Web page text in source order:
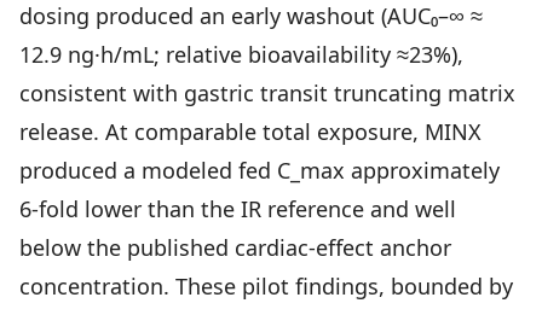
Community Forum
Contact
FAQ
dosing produced an early washout (AUC₀–∞ ≈
12.9 ng·h/mL; relative bioavailability ≈23%),
consistent with gastric transit truncating matrix
release. At comparable total exposure, MINX
produced a modeled fed C_max approximately
6-fold lower than the IR reference and well
below the published cardiac-effect anchor
concentration. These pilot findings, bounded by